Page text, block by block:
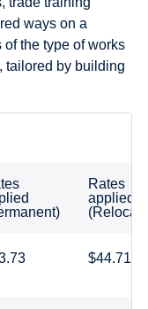
ways on a
the type of works
tailored by building
Rates
applied
$44.71